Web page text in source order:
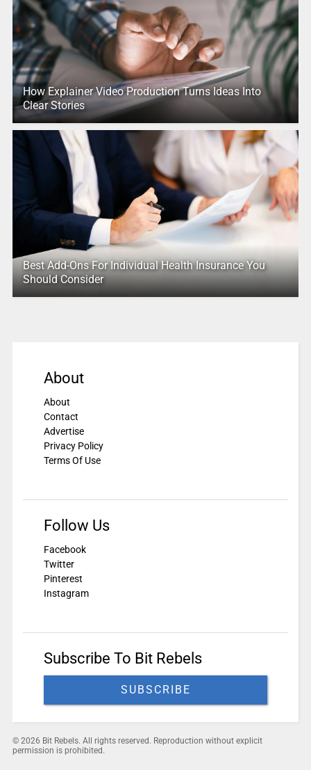
How Explainer Video Production Turns Ideas Into
Clear Stories
Best Add-Ons For Individual Health Insurance You
Should Consider
About
About
Contact
Advertise
Privacy Policy
Terms Of Use
Follow Us
Facebook
Twitter
Pinterest
Instagram
Subscribe To Bit Rebels
SUBSCRIBE
© 2026 Bit Rebels. All rights reserved. Reproduction without explicit
permission is prohibited.